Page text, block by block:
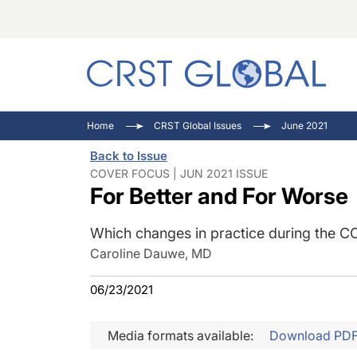
Home CRST Global Issues June 2021
Back to Issue
COVER FOCUS | JUN 2021 ISSUE
For Better and For Worse
Which changes in practice during the
Caroline Dauwe, MD
06/23/2021
Media formats available: Download